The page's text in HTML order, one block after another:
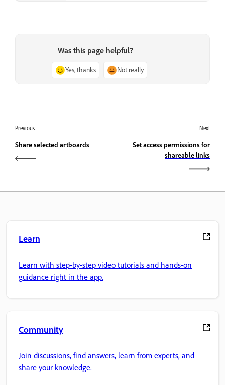
Was this page helpful?
Yes, thanks Not really
Previous
Share selected artboards
Next
Set access permissions for
shareable links
Learn
Learn with step-by-step video tutorials and hands-on
guidance right in the app.
Community
Join discussions, find answers, learn from experts, and
share your knowledge.